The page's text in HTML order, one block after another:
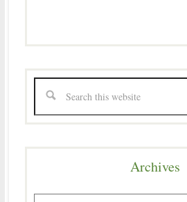
Archives